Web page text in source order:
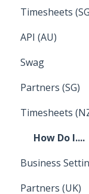
Setup and
Employee
2023
2022
Timesheets
How Do I....
API (AU)
Swag
FAQs
Partners (SG)
Bureau
Timesheets
How Do I....
Business
Employee
Partners (UK)